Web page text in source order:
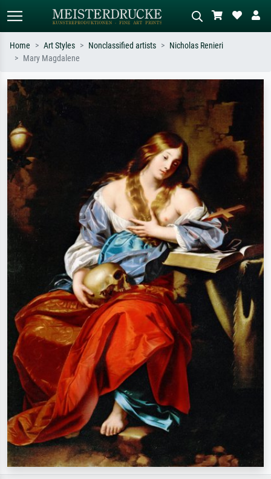
Search by artist, work title or style –
e.g. Monet, Starry Night,
Impressionism, Hokusai wave, nude.
Describe the scene – e.g. green
meadow, abstract with lots of red, dark
oil painting, standing nude next to a
tree.
Home Art Styles Nonclassified artists
Nicholas Renieri
Mary Magdalene